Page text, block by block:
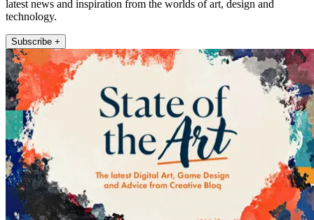
latest news and inspiration from the worlds of art, design and
technology.
Subscribe +